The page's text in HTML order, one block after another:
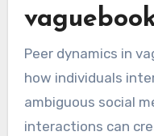
Peer dynamics in
how individuals
ambiguous social
interactions can